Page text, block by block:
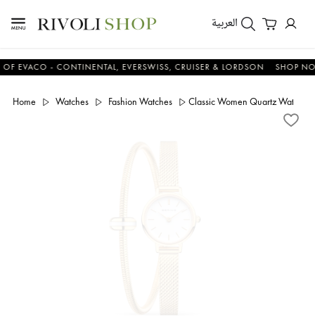
العربية
- CONTINENTAL, EVERSWISS, CRUISER & LORDSON SHOP NOW &
Home Watches Fashion Watches Classic Women Quartz Watch